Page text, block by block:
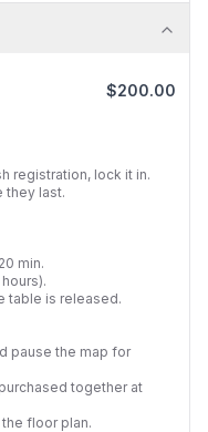
$200.00
registration, lock it in.
they last.
min.
table is released.
pause the map for
together at
floor plan.